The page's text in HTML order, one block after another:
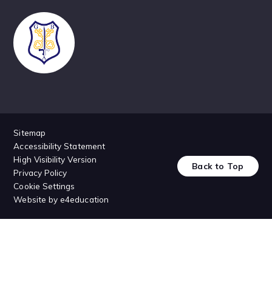
Sitemap
Accessibility Statement
High Visibility Version
Privacy Policy
Cookie Settings
Website bye4education
Back to Top